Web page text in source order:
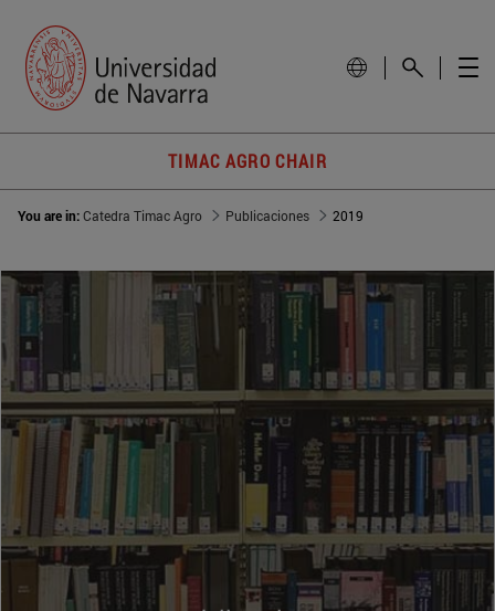
TIMAC AGRO CHAIR
You are in:Catedra Timac Agro Publicaciones 2019